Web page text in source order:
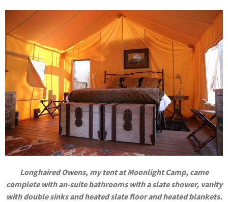
Longhaired Owens, my tent at Moonlight Camp, came
complete withan-suite bathrooms with a slate shower, vanity
with double sinks and heated slate floor and heated blankets.